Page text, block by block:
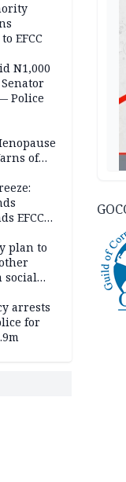
EFCC
N1,000
Police
of
EFCC
plan to
social
arrests
for